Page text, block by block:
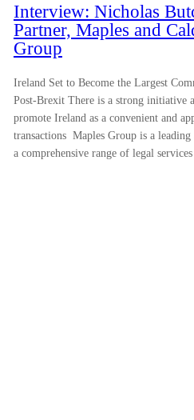
Interview: Nicholas
Partner, Maples and
Group
Ireland Set to Become the Largest
Post-Brexit There is a strong initiative
promote Ireland as a convenient and
transactions Maples Group is a
a comprehensive range of legal